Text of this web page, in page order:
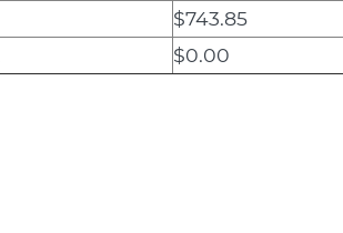
$743.85
$0.00